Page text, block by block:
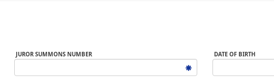
JUROR SUMMONS NUMBER DATE OF BIRTH